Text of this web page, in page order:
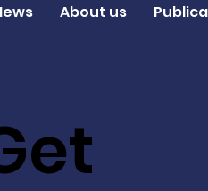
About us